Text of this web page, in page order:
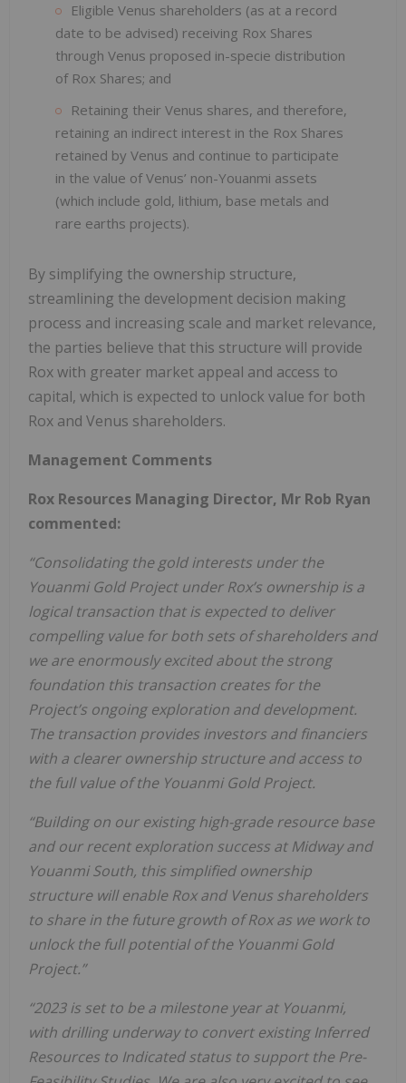
Eligible Venus shareholders (as at a record
date to be advised) receiving Rox Shares
through Venus proposed in-specie distribution
of Rox Shares; and
Retaining their Venus shares, and therefore,
retaining an indirect interest in the Rox Shares
retained by Venus and continue to participate
in the value of Venus’ non-Youanmi assets
(which include gold, lithium, base metals and
rare earths projects).
By simplifying the ownership structure,
streamlining the development decision making
process and increasing scale and market relevance,
the parties believe that this structure will provide
Rox with greater market appeal and access to
capital, which is expected to unlock value for both
Rox and Venus shareholders.
Management Comments
Rox Resources Managing Director, Mr Rob Ryan
commented:
“Consolidating the gold interests under the
Youanmi Gold Project under Rox’s ownership is a
logical transaction that is expected to deliver
compelling value for both sets of shareholders and
we are enormously excited about the strong
foundation this transaction creates for the
Project’s ongoing exploration and development.
The transaction provides investors and financiers
with a clearer ownership structure and access to
the full value of the Youanmi Gold Project.
“Building on our existing high-grade resource base
and our recent exploration success at Midway and
Youanmi South, this simplified ownership
structure will enable Rox and Venus shareholders
to share in the future growth of Rox as we work to
unlock the full potential of the Youanmi Gold
Project.”
“2023 is set to be a milestone year at Youanmi,
with drilling underway to convert existing Inferred
Resources to Indicated status to support the Pre-